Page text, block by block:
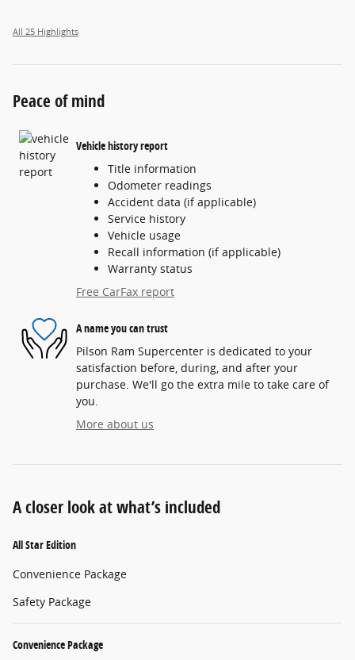
All 25 Highlights
Peace of mind
Vehicle history report
Title information
Odometer readings
Accident data (if applicable)
Service history
Vehicle usage
Recall information (if applicable)
Warranty status
Free CarFax report
A name you can trust
Pilson Ram Supercenter is dedicated to your
satisfaction before, during, and after your
purchase. We'll go the extra mile to take care of
you.
More about us
A closer look at what’s included
All Star Edition
Convenience Package
Safety Package
Convenience Package